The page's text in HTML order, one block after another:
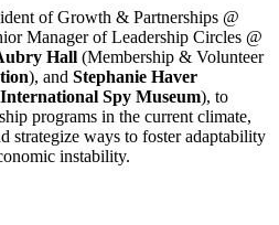
Hall (Membership & Volunteer
), and Stephanie Haver
International Spy Museum), to
programs in the current climate,
strategize ways to foster adaptability
instability.